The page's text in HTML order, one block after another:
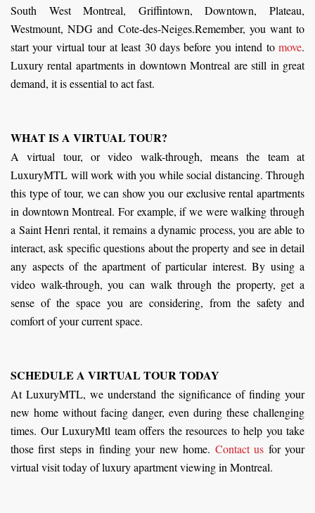
South West Montreal, Griffintown, Downtown, Plateau,
Westmount, NDG and Cote-des-Neiges.Remember, you want to
start your virtual tour at least 30 days before you intend to move.
Luxury rental apartments in downtown Montreal are still in great
demand, it is essential to act fast.
WHAT IS A VIRTUAL TOUR?
A virtual tour, or video walk-through, means the team at
LuxuryMTL will work with you while social distancing. Through
this type of tour, we can show you our exclusive rental apartments
in downtown Montreal. For example, if we were walking through
a Saint Henri rental, it remains a dynamic process, you are able to
interact, ask specific questions about the property and see in detail
any aspects of the apartment of particular interest. By using a
video walk-through, you can walk through the property, get a
sense of the space you are considering, from the safety and
comfort of your current space.
SCHEDULE A VIRTUAL TOUR TODAY
At LuxuryMTL, we understand the significance of finding your
new home without facing danger, even during these challenging
times. Our LuxuryMtl team offers the resources to help you take
those first steps in finding your new home. Contact us for your
virtual visit today of luxury apartment viewing in Montreal.